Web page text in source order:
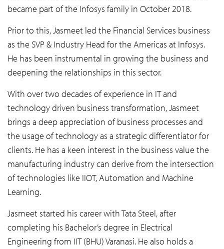
became part of the Infosys family in October 2018.
Prior to this, Jasmeet led the Financial Services business
as the SVP & Industry Head for the Americas at Infosys.
He has been instrumental in growing the business and
deepening the relationships in this sector.
With over two decades of experience in IT and
technology driven business transformation, Jasmeet
brings a deep appreciation of business processes and
the usage of technology as a strategic differentiator for
clients. He has a keen interest in the business value the
manufacturing industry can derive from the intersection
of technologies like IIOT, Automation and Machine
Learning.
Jasmeet started his career with Tata Steel, after
completing his Bachelor’s degree in Electrical
Engineering from IIT (BHU) Varanasi. He also holds a